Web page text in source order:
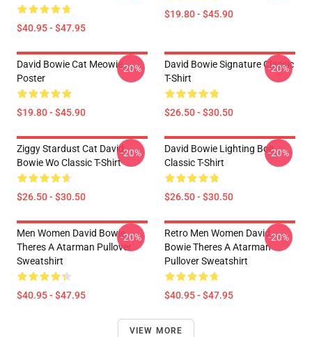
$40.95 - $47.95
$19.80 - $45.90
David Bowie Cat Meowie
Poster
$19.80 - $45.90
-20%
David Bowie Signature Classic
T-Shirt
$26.50 - $30.50
-20%
Ziggy Stardust Cat David
Bowie Wo Classic T-Shirt
$26.50 - $30.50
-20%
David Bowie Lighting Bolt
Classic T-Shirt
$26.50 - $30.50
-20%
Men Women David Bowie
Theres A Atarman Pullover
Sweatshirt
$40.95 - $47.95
-20%
Retro Men Women David
Bowie Theres A Atarman
Pullover Sweatshirt
$40.95 - $47.95
-20%
VIEW MORE